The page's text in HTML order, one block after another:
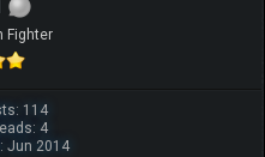
Fighter
114
4
Jun 2014